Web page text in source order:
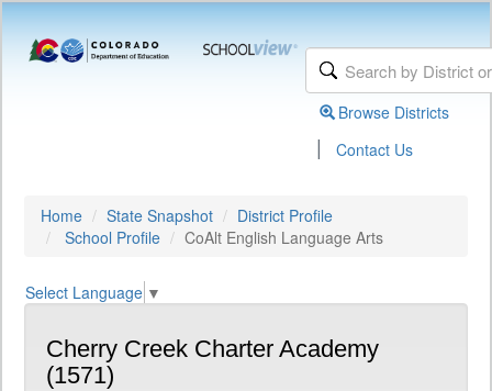
Browse Districts
| Contact Us
Home State Snapshot
District Profile
School Profile
CoAlt English Language Arts
Select Language ▼
Cherry Creek Charter Academy
(1571)